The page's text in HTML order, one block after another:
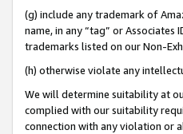
(g) include any trademark of
name, in any “tag” or
trademarks listed on our Non-
(h) otherwise violate any
We will determine suitability at
complied with our suitability
connection with any violation or